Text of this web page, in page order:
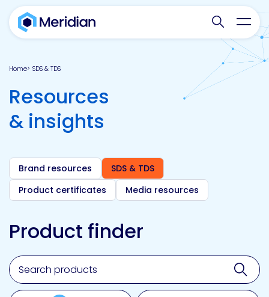
Search
Home SDS & TDS
Resources
& insights
Brand resources
SDS & TDS
Product certificates
Media resources
Product finder
Search for a product, brand, technology, market or